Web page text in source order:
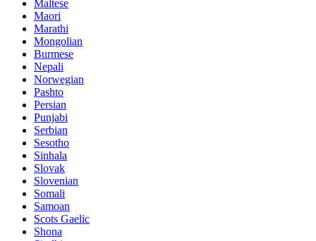
Maltese
Maori
Marathi
Mongolian
Burmese
Nepali
Norwegian
Pashto
Persian
Punjabi
Serbian
Sesotho
Sinhala
Slovak
Slovenian
Somali
Samoan
Scots Gaelic
Shona